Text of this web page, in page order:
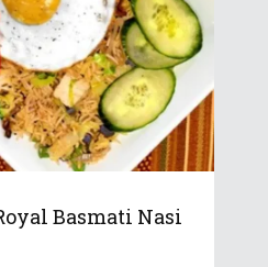
Basmati Nasi